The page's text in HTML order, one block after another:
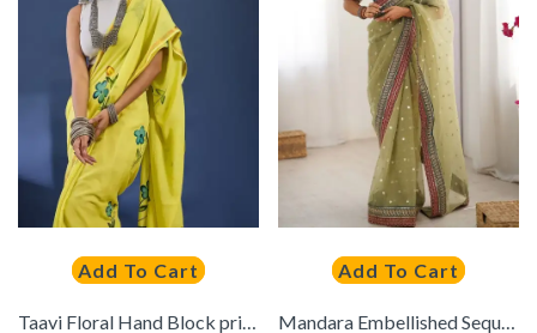
Add To Cart Add To Cart